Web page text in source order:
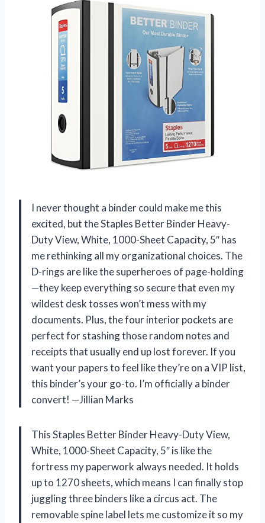
I never thought a binder could make me this
excited, but the Staples Better Binder Heavy-
Duty View, White, 1000-Sheet Capacity, 5″ has
me rethinking all my organizational choices. The
D-rings are like the superheroes of page-holding
—they keep everything so secure that even my
wildest desk tosses won’t mess with my
documents. Plus, the four interior pockets are
perfect for stashing those random notes and
receipts that usually end up lost forever. If you
want your papers to feel like they’re on a VIP list,
this binder’s your go-to. I’m officially a binder
convert! —Jillian Marks
This Staples Better Binder Heavy-Duty View,
White, 1000-Sheet Capacity, 5″ is like the
fortress my paperwork always needed. It holds
up to 1270 sheets, which means I can finally stop
juggling three binders like a circus act. The
removable spine label lets me customize it so my